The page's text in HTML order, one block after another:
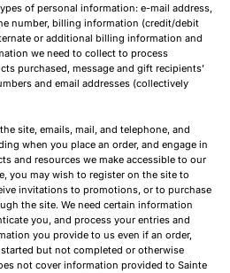
of personal information: e-mail address,
number, billing information (credit/debit
or additional billing information and
we need to collect to process
purchased, message and gift recipients’
and email addresses (collectively
site, emails, mail, and telephone, and
when you place an order, and engage in
and resources we make accessible to our
you may wish to register on the site to
invitations to promotions, or to purchase
the site. We need certain information
you, and process your entries and
you provide to us even if an order,
but not completed or otherwise
not cover information provided to Sainte